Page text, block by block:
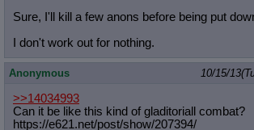
Sure, I'll kill a few anons before being put
I don't work out for nothing.
Anonymous 10/15/
>>14034993
Can it be like this kind of gladitoriall combat?
https://e621.net/post/show/207394/